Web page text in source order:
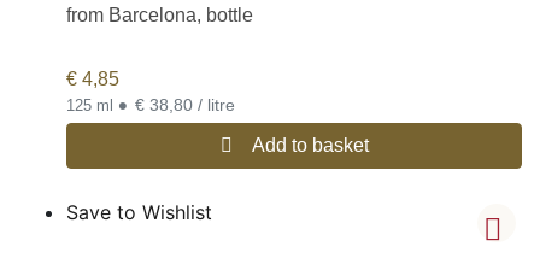
from Barcelona, bottle
€ 4,85
125 ml • € 38,80 / litre
Add to basket
Save to Wishlist